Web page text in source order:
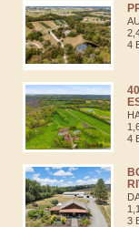
4
4
3